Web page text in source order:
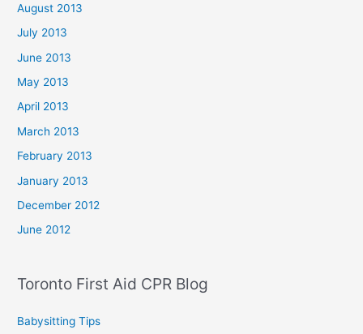
August 2013
July 2013
June 2013
May 2013
April 2013
March 2013
February 2013
January 2013
December 2012
June 2012
Toronto First Aid CPR Blog
Babysitting Tips